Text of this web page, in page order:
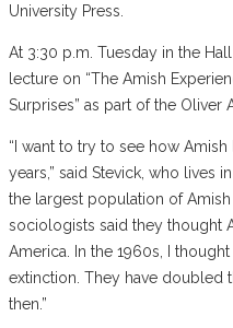
University Press.
At 3:30 p.m. Tuesday in the
lecture on “The Amish
Surprises” as part of the Oliver
“I want to try to see how
years,” said Stevick, who lives
the largest population of Amish
sociologists said they thought
America. In the 1960s, I
extinction. They have doubled
then.”